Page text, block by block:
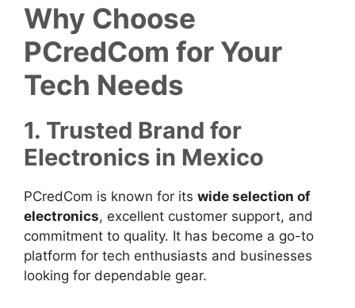
Why Choose
PCredCom for Your
Tech Needs
1. Trusted Brand for
Electronics in Mexico
PCredCom is known for its wide selection of
electronics, excellent customer support, and
commitment to quality. It has become a go-to
platform for tech enthusiasts and businesses
looking for dependable gear.